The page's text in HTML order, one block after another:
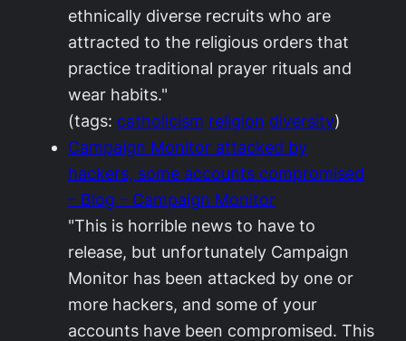
ethnically diverse recruits who are
attracted to the religious orders that
practice traditional prayer rituals and
wear habits."
(tags: catholicism religion diversity)
Campaign Monitor attacked by
hackers, some accounts compromised
– Blog – Campaign Monitor
"This is horrible news to have to
release, but unfortunately Campaign
Monitor has been attacked by one or
more hackers, and some of your
accounts have been compromised. This